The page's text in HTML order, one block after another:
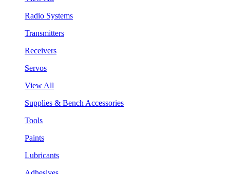
Radio Systems
Transmitters
Receivers
Servos
View All
Supplies & Bench Accessories
Tools
Paints
Lubricants